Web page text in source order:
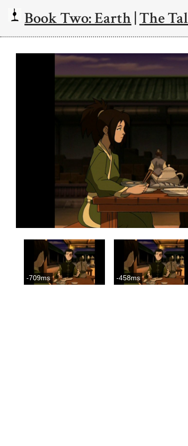
Book Two: Earth|The
-709ms -458ms